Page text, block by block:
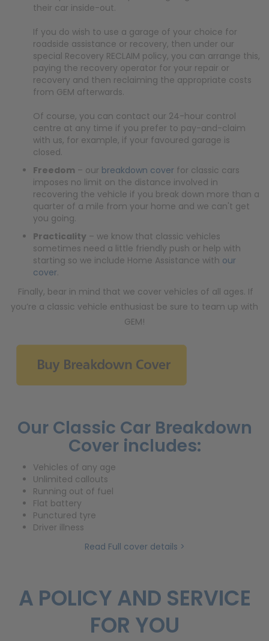
their car inside-out.
If you do wish to use a garage of your choice for
roadside assistance or recovery, then under our
special Recovery RECLAIM policy, you can arrange this,
paying the recovery operator for your repair or
recovery and then reclaiming the appropriate costs
from GEM afterwards.
Of course, you can contact our 24-hour control
centre at any time if you prefer to pay-and-claim
with us, for example, if your favoured garage is
closed.
Freedom – our breakdown cover for classic cars
imposes no limit on the distance involved in
recovering the vehicle if you break down more than a
quarter of a mile from your home and we can't get
you going.
Practicality – we know that classic vehicles
sometimes need a little friendly push or help with
starting so we include Home Assistance with our
cover.
Finally, bear in mind that we cover vehicles of all ages. If
you’re a classic vehicle enthusiast be sure to team up with
GEM!
Our Classic Car Breakdown
Cover includes:
Vehicles of any age
Unlimited callouts
Running out of fuel
Flat battery
Punctured tyre
Driver illness
Read Full cover details >
A POLICY AND SERVICE
FOR YOU